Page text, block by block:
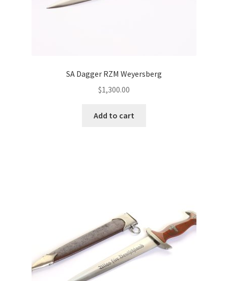
SA Dagger RZM Weyersberg
$1,300.00
Add to cart